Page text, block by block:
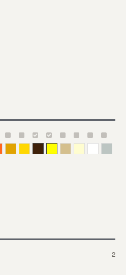
2